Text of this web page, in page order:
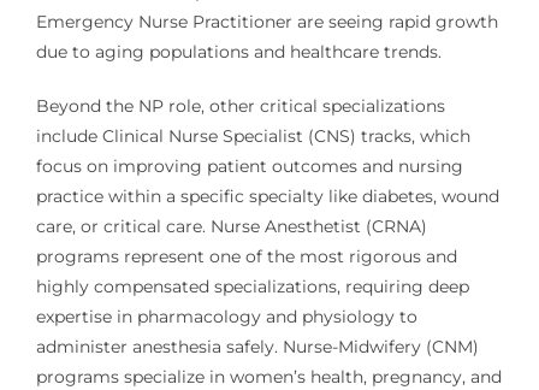
Emergency Nurse Practitioner are seeing rapid growth
due to aging populations and healthcare trends.
Beyond the NP role, other critical specializations
include Clinical Nurse Specialist (CNS) tracks, which
focus on improving patient outcomes and nursing
practice within a specific specialty like diabetes, wound
care, or critical care. Nurse Anesthetist (CRNA)
programs represent one of the most rigorous and
highly compensated specializations, requiring deep
expertise in pharmacology and physiology to
administer anesthesia safely. Nurse-Midwifery (CNM)
programs specialize in women’s health, pregnancy, and